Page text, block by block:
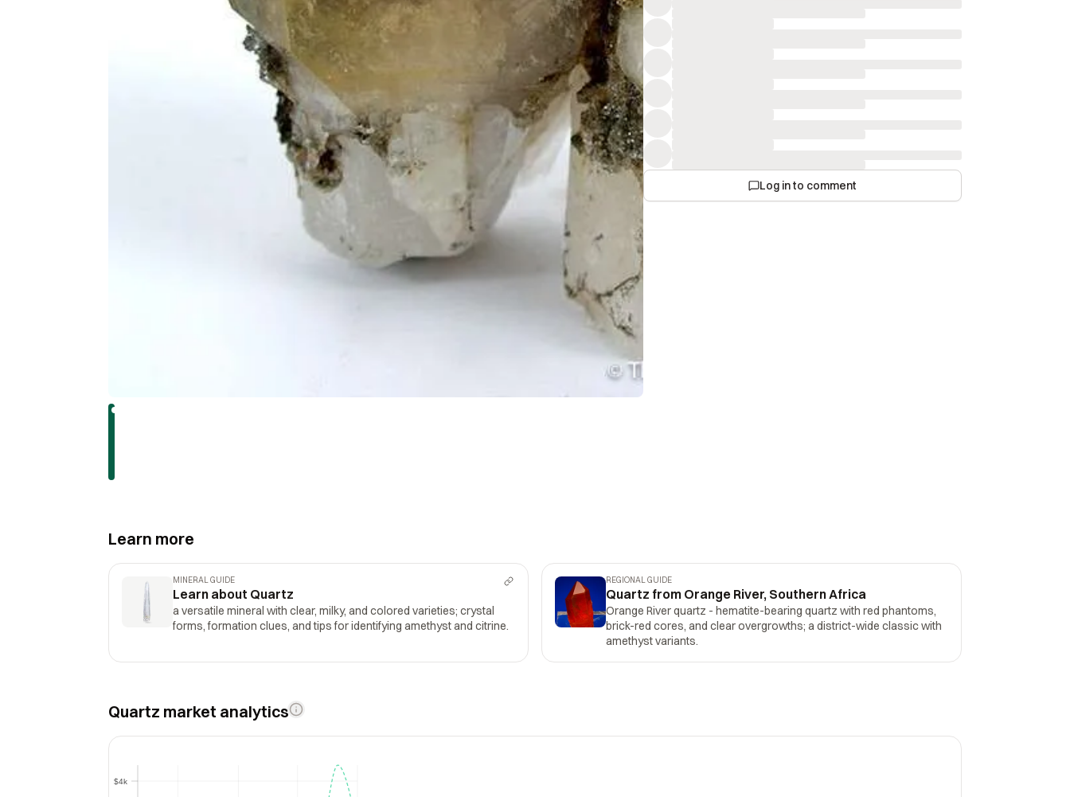
Log in to comment
Learn more
MINERAL GUIDE
Learn about Quartz
a versatile mineral with clear, milky, and colored varieties; crystal
forms, formation clues, and tips for identifying amethyst and citrine.
REGIONAL GUIDE
Quartz from Orange River, Southern Africa
Orange River quartz - hematite-bearing quartz with red phantoms,
brick-red cores, and clear overgrowths; a district-wide classic with
amethyst variants.
Quartz market analytics
$4k